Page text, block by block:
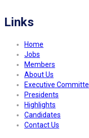
Links
Home
Jobs
Members
About Us
Executive Committe
Presidents
Highlights
Candidates
Contact Us